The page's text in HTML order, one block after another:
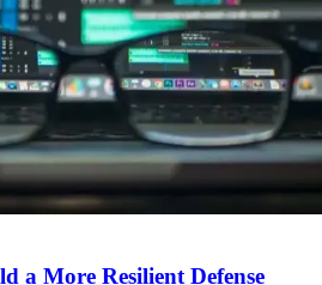
a More Resilient Defense